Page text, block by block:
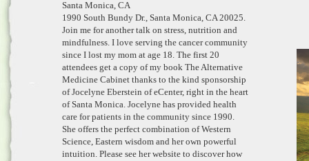
Santa Monica, CA
1990 South Bundy Dr., Santa Monica, CA 20025.
Join me for another talk on stress, nutrition and
mindfulness. I love serving the cancer community
since I lost my mom at age 18. The first 20
attendees get a copy of my book The Alternative
Medicine Cabinet thanks to the kind sponsorship
of Jocelyne Eberstein of eCenter, right in the heart
of Santa Monica. Jocelyne has provided health
care for patients in the community since 1990.
She offers the perfect combination of Western
Science, Eastern wisdom and her own powerful
intuition. Please see her website to discover how